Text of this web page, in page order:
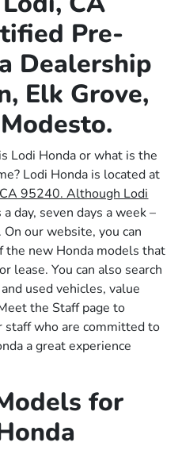
Pre-
Dealership
Elk Grove,
Lodi Honda or what is the
Lodi Honda is located at
95240. Although Lodi
day, seven days a week –
our website, you can
the new Honda models that
lease. You can also search
used vehicles, value
the Staff page to
who are committed to
a great experience
for